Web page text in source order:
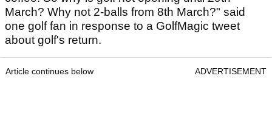
March? Why not 2-balls from 8th March?" said
one golf fan in response to a GolfMagic tweet
about golf's return.
Article continues below ADVERTISEMENT